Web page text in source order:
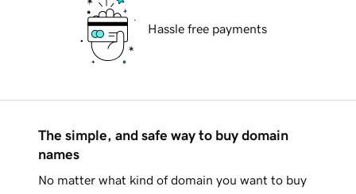
Hassle free payments
The simple, and safe way to buy domain
names
No matter what kind of domain you want to buy